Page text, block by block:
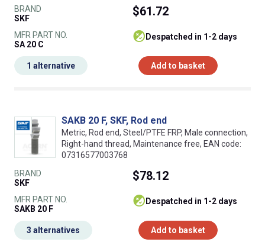
BRAND
SKF
MFR PART NO.
SA 20 C
$61.72
despatched in 1-2 days
Add to basket
1 alternative
SAKB 20 F, SKF, Rod end
Metric, Rod end, Steel/PTFE FRP, Male connection,
Right-hand thread, Maintenance free, EAN code:
07316577003768
BRAND
SKF
MFR PART NO.
SAKB 20 F
$78.12
despatched in 1-2 days
Add to basket
3 alternatives